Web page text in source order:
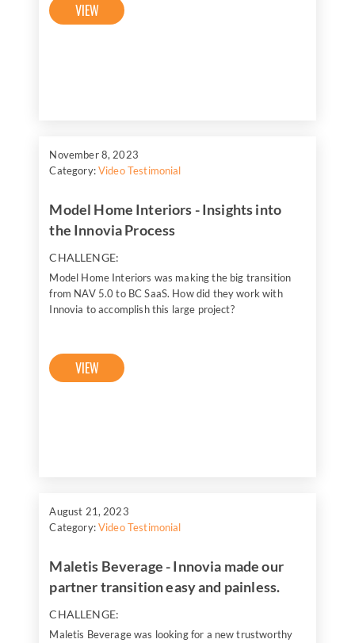
VIEW
November 8, 2023
Category:Video Testimonial
Model Home Interiors - Insights into
the Innovia Process
CHALLENGE:
Model Home Interiors was making the big transition
from NAV 5.0 to BC SaaS. How did they work with
Innovia to accomplish this large project?
VIEW
August 21, 2023
Category:Video Testimonial
Maletis Beverage - Innovia made our
partner transition easy and painless.
CHALLENGE:
Maletis Beverage was looking for a new trustworthy